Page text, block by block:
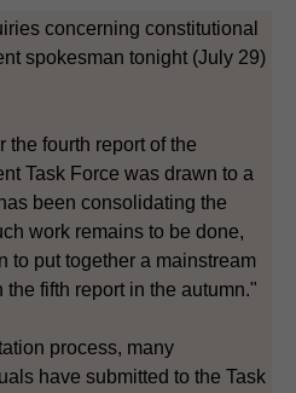
concerning constitutional
spokesman tonight (July 29)
the fourth report of the
Task Force was drawn to a
been consolidating the
work remains to be done,
to put together a mainstream
fifth report in the autumn."
process, many
have submitted to the Task